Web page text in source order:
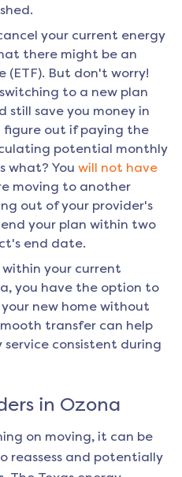
your current energy
there might be an
(ETF). But don't worry!
to a new plan
still save you money in
figure out if paying the
potential monthly
what? You will not have
moving to another
out of your provider's
your plan within two
end date.
within your current
you have the option to
new home without
transfer can help
service consistent during
in Ozona
on moving, it can be
reassess and potentially